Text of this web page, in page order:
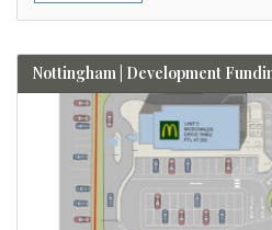
Nottingham | Development